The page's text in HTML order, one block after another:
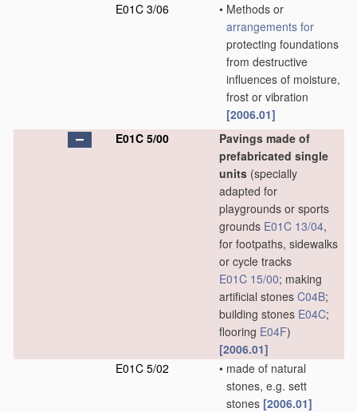
E01C 3/06
• Methods or
arrangements for
protecting foundations
from destructive
influences of moisture,
frost or vibration
[2006.01]
E01C 5/00
Pavings made of
prefabricated single
units (specially
adapted for
playgrounds or sports
grounds E01C 13/04,
for footpaths, sidewalks
or cycle tracks
E01C 15/00; making
artificial stones C04B;
building stones E04C;
flooring E04F)
[2006.01]
E01C 5/02
• made of natural
stones, e.g. sett
stones [2006.01]